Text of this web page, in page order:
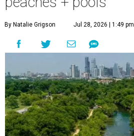
By Natalie Grigson Jul 28, 2026 | 1:49 pm